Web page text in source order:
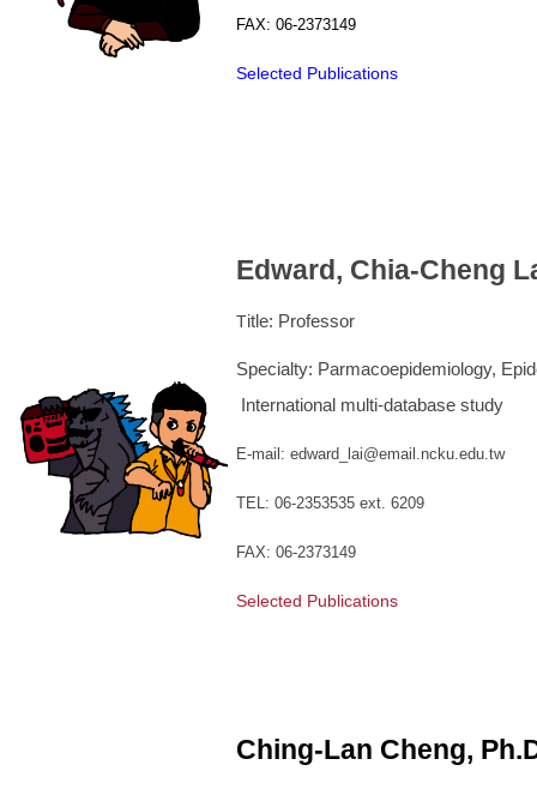
FAX: 06-2373149
Selected Publications
Edward, Chia-Cheng
Title: Professor
Specialty: Parmacoepidemiology,
International multi-database study
E-mail: edward_lai@email.ncku.edu.tw
TEL: 06-2353535 ext. 6209
FAX: 06-2373149
Selected Publications
Ching-Lan Cheng,